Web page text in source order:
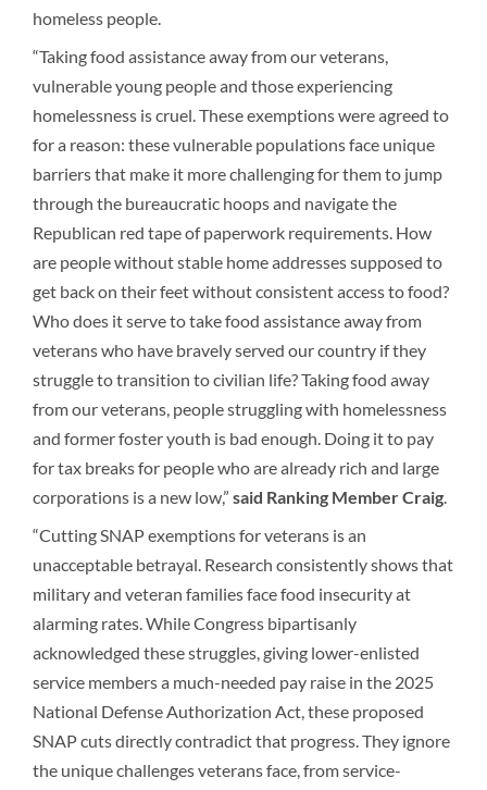
homeless people.
“Taking food assistance away from our veterans,
vulnerable young people and those experiencing
homelessness is cruel. These exemptions were agreed to
for a reason: these vulnerable populations face unique
barriers that make it more challenging for them to jump
through the bureaucratic hoops and navigate the
Republican red tape of paperwork requirements. How
are people without stable home addresses supposed to
get back on their feet without consistent access to food?
Who does it serve to take food assistance away from
veterans who have bravely served our country if they
struggle to transition to civilian life? Taking food away
from our veterans, people struggling with homelessness
and former foster youth is bad enough. Doing it to pay
for tax breaks for people who are already rich and large
corporations is a new low,” said Ranking Member Craig.
“Cutting SNAP exemptions for veterans is an
unacceptable betrayal. Research consistently shows that
military and veteran families face food insecurity at
alarming rates. While Congress bipartisanly
acknowledged these struggles, giving lower-enlisted
service members a much-needed pay raise in the 2025
National Defense Authorization Act, these proposed
SNAP cuts directly contradict that progress. They ignore
the unique challenges veterans face, from service-